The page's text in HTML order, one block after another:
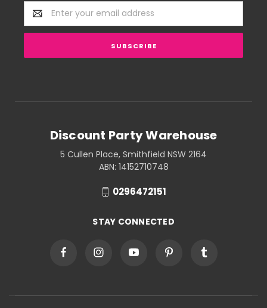
Email
Address
Discount Party Warehouse
5 Cullen Place, Smithfield NSW 2164
ABN: 14152710748
0296472151
STAY CONNECTED